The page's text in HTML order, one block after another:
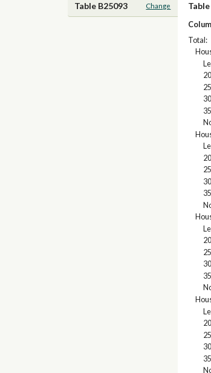
Table B25093 Change Table
Total: